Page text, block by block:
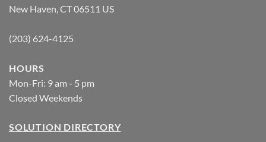
New Haven, CT 06511 US
(203) 624-4125
HOURS
Mon-Fri: 9 am - 5 pm
Closed Weekends
SOLUTION DIRECTORY